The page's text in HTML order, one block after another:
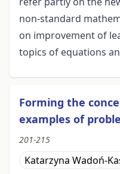
non-standard
on improvement of
topics of equations
Forming the
examples of
201-215
Katarzyna Wadoń-